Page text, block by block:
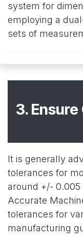
system for
employing a
sets of
3.
It is generally
tolerances for
around +/- 0.005
Accurate
tolerances for
manufacturing